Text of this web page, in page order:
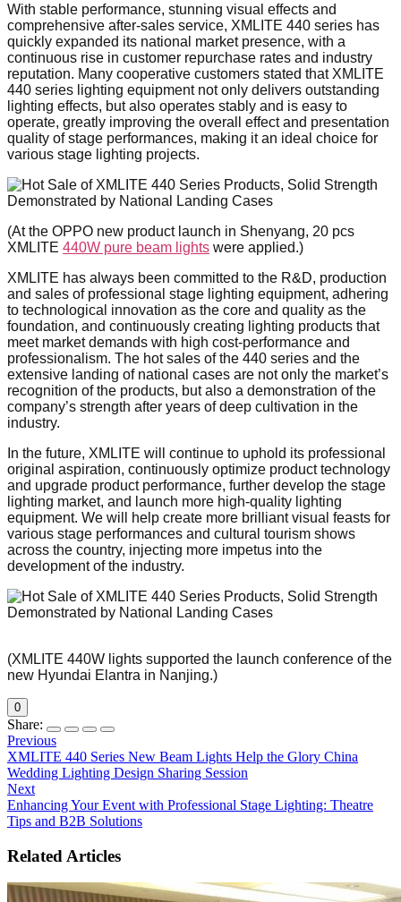
With stable performance, stunning visual effects and
comprehensive after-sales service, XMLITE 440 series has
quickly expanded its national market presence, with a
continuous rise in customer repurchase rates and industry
reputation. Many cooperative customers stated that XMLITE
440 series lighting equipment not only delivers outstanding
lighting effects, but also operates stably and is easy to
operate, greatly improving the overall effect and presentation
quality of stage performances, making it an ideal choice for
various stage lighting projects.
(At the OPPO new product launch in Shenyang, 20 pcs
XMLITE 440W pure beam lights were applied.)
XMLITE has always been committed to the R&D, production
and sales of professional stage lighting equipment, adhering
to technological innovation as the core and quality as the
foundation, and continuously creating lighting products that
meet market demands with high cost-performance and
professionalism. The hot sales of the 440 series and the
extensive landing of national cases are not only the market’s
recognition of the products, but also a demonstration of the
company’s strength after years of deep cultivation in the
industry.
In the future, XMLITE will continue to uphold its professional
original aspiration, continuously optimize product technology
and upgrade product performance, further develop the stage
lighting market, and launch more high-quality lighting
equipment. We will help create more brilliant visual feasts for
various stage performances and cultural tourism shows
across the country, injecting more impetus into the
development of the industry.
(XMLITE 440W lights supported the launch conference of the
new Hyundai Elantra in Nanjing.)
0
Share:
Previous
XMLITE 440 Series New Beam Lights Help the Glory China
Wedding Lighting Design Sharing Session
Next
Enhancing Your Event with Professional Stage Lighting: Theatre
Tips and B2B Solutions
Related Articles